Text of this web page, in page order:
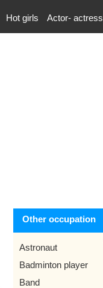
Hot girls Actor- actress
Other occupation
Astronaut
Badminton player
Band